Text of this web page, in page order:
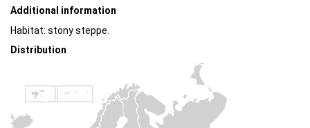
Additional information
Habitat: stony steppe.
Distribution